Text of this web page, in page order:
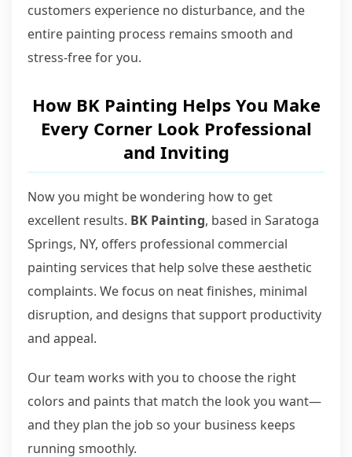
customers experience no disturbance, and the
entire painting process remains smooth and
stress-free for you.
How BK Painting Helps You Make
Every Corner Look Professional
and Inviting
Now you might be wondering how to get
excellent results. BK Painting, based in Saratoga
Springs, NY, offers professional commercial
painting services that help solve these aesthetic
complaints. We focus on neat finishes, minimal
disruption, and designs that support productivity
and appeal.
Our team works with you to choose the right
colors and paints that match the look you want—
and they plan the job so your business keeps
running smoothly.